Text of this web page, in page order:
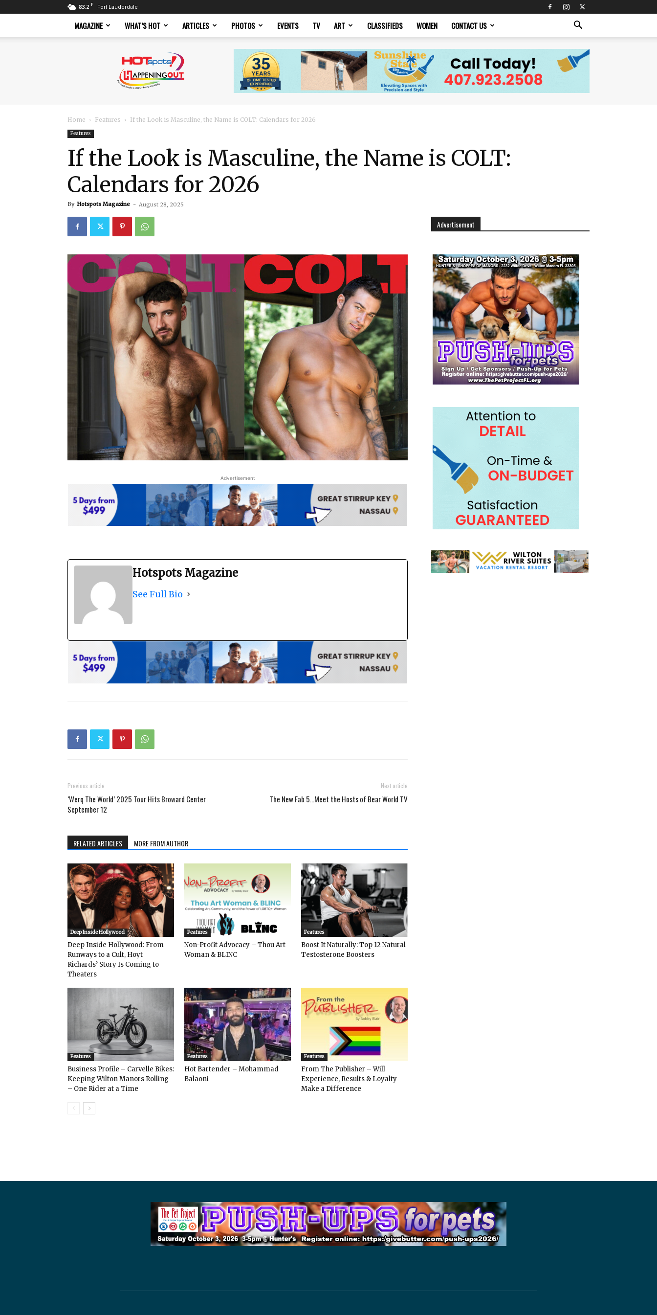
83.2 F Fort Lauderdale
MAGAZINE WHAT’S HOT ARTICLES PHOTOS EVENTS TV ART CLASSIFIEDS WOMEN CONTACT US
Magazine
Home Features If the Look is Masculine, the Name is COLT: Calendars for 2026
Features
If the Look is Masculine, the Name is COLT:
Calendars for 2026
By Hotspots Magazine - August 28, 2025
Advertisement
Hotspots Magazine
See Full Bio
Previous article
‘Werq The World’ 2025 Tour Hits Broward Center
September 12
Next article
The New Fab 5…Meet the Hosts of Bear World TV
RELATED ARTICLES MORE FROM AUTHOR
Deep Inside Hollywood
Deep Inside Hollywood: From
Runways to a Cult, Hoyt
Richards’ Story Is Coming to
Theaters
Features
Non-Profit Advocacy – Thou Art
Woman & BLINC
Features
Boost It Naturally: Top 12 Natural
Testosterone Boosters
Features
Business Profile – Carvelle Bikes:
Keeping Wilton Manors Rolling
– One Rider at a Time
Features
Hot Bartender – Mohammad
Balaoni
Features
From The Publisher – Will
Experience, Results & Loyalty
Make a Difference
Advertisement